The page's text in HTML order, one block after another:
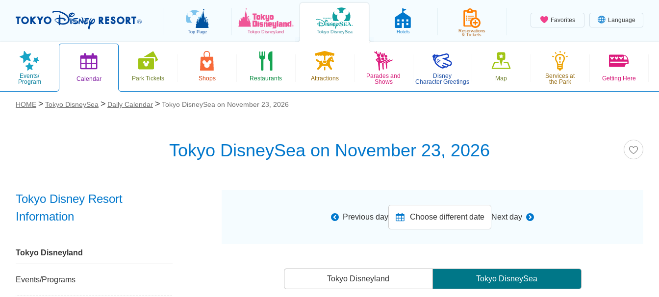
Favorites Language
Top Page Tokyo Disneyland Tokyo DisneySea Hotels
Reservations
& Tickets
Events/
Program
Calendar Park Tickets Shops Restaurants Attractions
Parades and
Shows
Disney
Character Greetings
Map
Services at
the Park
Getting Here
HOME Tokyo DisneySea Daily Calendar Tokyo DisneySea on November 23, 2026
Tokyo DisneySea on November 23, 2026
お気に入り
Previous day Choose different date Next day
Tokyo Disneyland Tokyo DisneySea
Tokyo Disney Resort
Information
Tokyo Disneyland
Events/Programs